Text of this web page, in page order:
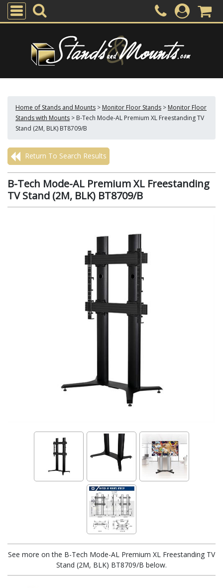
Home of Stands and Mounts > Monitor Floor Stands > Monitor Floor
Stands with Mounts > B-Tech Mode-AL Premium XL Freestanding TV
Stand (2M, BLK) BT8709/B
Return To Search Results
B-Tech Mode-AL Premium XL Freestanding
TV Stand (2M, BLK) BT8709/B
See more on the B-Tech Mode-AL Premium XL Freestanding TV
Stand (2M, BLK) BT8709/B below.